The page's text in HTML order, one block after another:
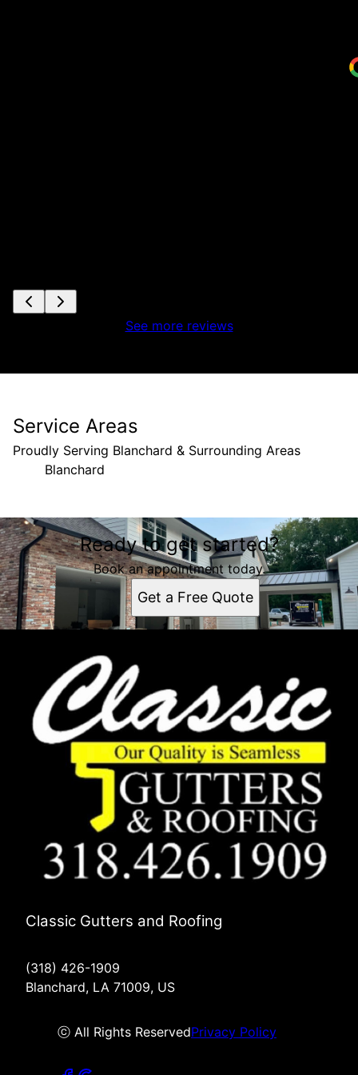
See more reviews
Service Areas
Proudly Serving Blanchard & Surrounding Areas
Blanchard
Areas We Serve
Blanchard, LAReady to get started?
Book an appointment today.
Get a Free Quote
Classic Gutters and Roofing
(318) 426-1909
Blanchard, LA 71009, US
ⓒ All Rights ReservedPrivacy Policy